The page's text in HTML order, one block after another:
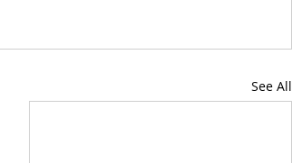
See All